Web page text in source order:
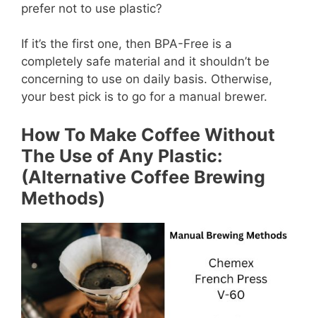
prefer not to use plastic?
If it’s the first one, then BPA-Free is a
completely safe material and it shouldn’t be
concerning to use on daily basis. Otherwise,
your best pick is to go for a manual brewer.
How To Make Coffee Without
The Use of Any Plastic:
(Alternative Coffee Brewing
Methods)